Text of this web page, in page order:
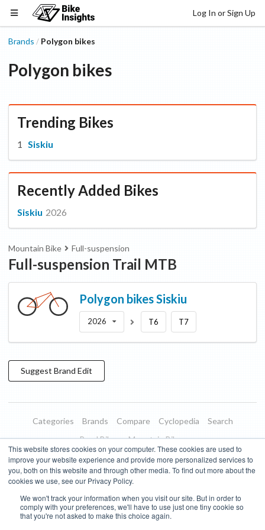
This website stores cookies on your computer. These cookies are used to
improve your website experience and provide more personalized services to
you, both on this website and through other media. To find out more about the
cookies we use, see our Privacy Policy.
We won't track your information when you visit our site. But in order to
comply with your preferences, we'll have to use just one tiny cookie so
that you're not asked to make this choice again.
Log In or Sign Up
Brands / Polygon bikes
Polygon bikes
Trending Bikes
Siskiu
Recently Added Bikes
Siskiu 2026
Mountain Bike Full-suspension
Full-suspension Trail MTB
Polygon bikesSiskiu
2026 T6 T7
Suggest Brand Edit
Categories Brands Compare Cyclopedia
Search
Road Bikes
Mountain Bikes
Blog
About Features Donate
Managed Brands
Terms of Use
Privacy Policy Contact Subscribe to Updates
Bike Insights © 2026